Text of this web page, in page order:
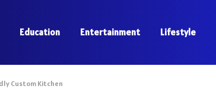
Education Entertainment Lifestyle
Custom Kitchen